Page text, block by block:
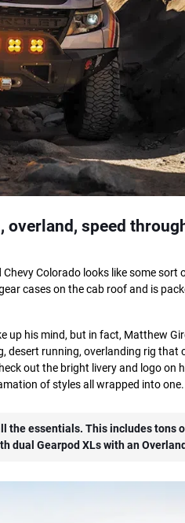
speed
Colorado looks like some
cases on the cab roof and is
up his mind, but in fact, Matthew
running, overlanding rig that
out the bright livery and logo on
of styles all wrapped into one.
the essentials. This includes tons
dual Gearpod XLs with an